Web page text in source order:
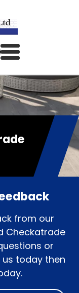
from our
Checkatrade
or
today then